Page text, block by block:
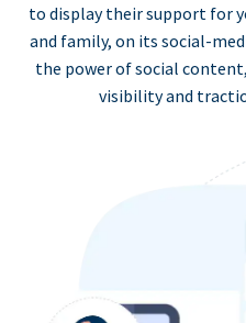
to display their support for
and family, on its social-
the power of social
visibility and